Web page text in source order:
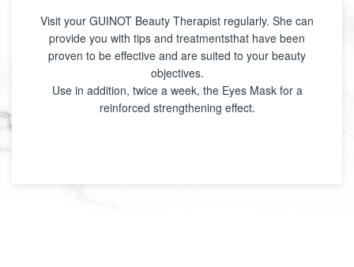
Visit your GUINOT Beauty Therapist regularly. She can
provide you with tips and treatmentsthat have been
proven to be effective and are suited to your beauty
objectives.
Use in addition, twice a week, the Eyes Mask for a
reinforced strengthening effect.